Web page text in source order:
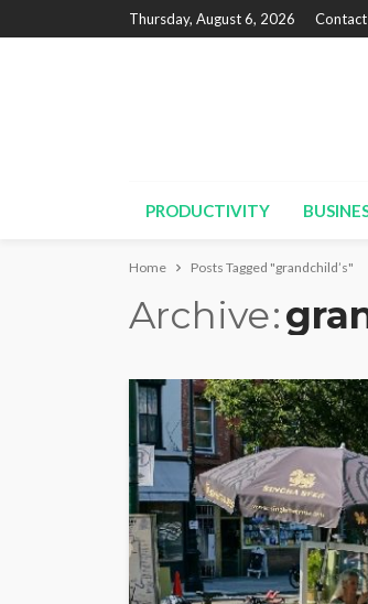
Thursday, August 6, 2026 Contact
PRODUCTIVITY
Home Posts Tagged "grandchild’s"
Archive